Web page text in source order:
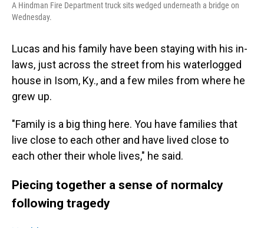
A Hindman Fire Department truck sits wedged underneath a bridge on
Wednesday.
Lucas and his family have been staying with his in-
laws, just across the street from his waterlogged
house in Isom, Ky., and a few miles from where he
grew up.
"Family is a big thing here. You have families that
live close to each other and have lived close to
each other their whole lives," he said.
Piecing together a sense of normalcy
following tragedy